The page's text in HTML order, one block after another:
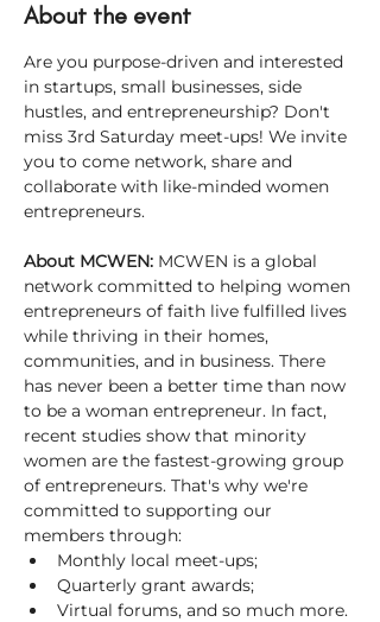
About the event
Are you purpose-driven and interested
in startups, small businesses, side
hustles, and entrepreneurship? Don't
miss 3rd Saturday meet-ups! We invite
you to come network, share and
collaborate with like-minded women
entrepreneurs.
About MCWEN: MCWEN is a global
network committed to helping women
entrepreneurs of faith live fulfilled lives
while thriving in their homes,
communities, and in business. There
has never been a better time than now
to be a woman entrepreneur. In fact,
recent studies show that minority
women are the fastest-growing group
of entrepreneurs. That's why we're
committed to supporting our
members through:
Monthly local meet-ups;
Quarterly grant awards;
Virtual forums, and so much more.